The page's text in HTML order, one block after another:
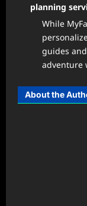
planning
While
guides
adventure
About the